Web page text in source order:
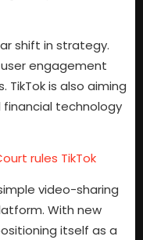
shift in strategy.
engagement
is also aiming
technology
rules TikTok
video-sharing
With new
itself as a